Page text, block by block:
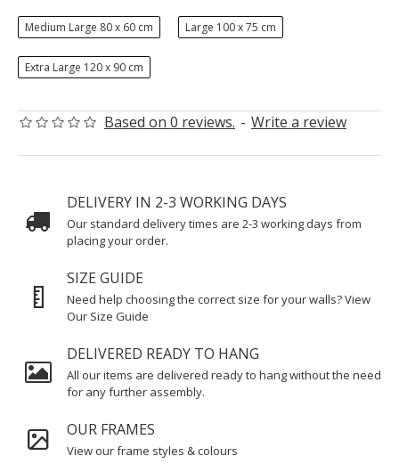
Based on 0 reviews. - Write a review
Medium Large 80 x 60 cm Large 100 x 75 cm
Extra Large 120 x 90 cm
DELIVERY IN 2-3 WORKING DAYS
Our standard delivery times are 2-3 working days from
placing your order.
SIZE GUIDE
Need help choosing the correct size for your walls? View
Our Size Guide
DELIVERED READY TO HANG
All our items are delivered ready to hang without the need
for any further assembly.
OUR FRAMES
View our frame styles & colours